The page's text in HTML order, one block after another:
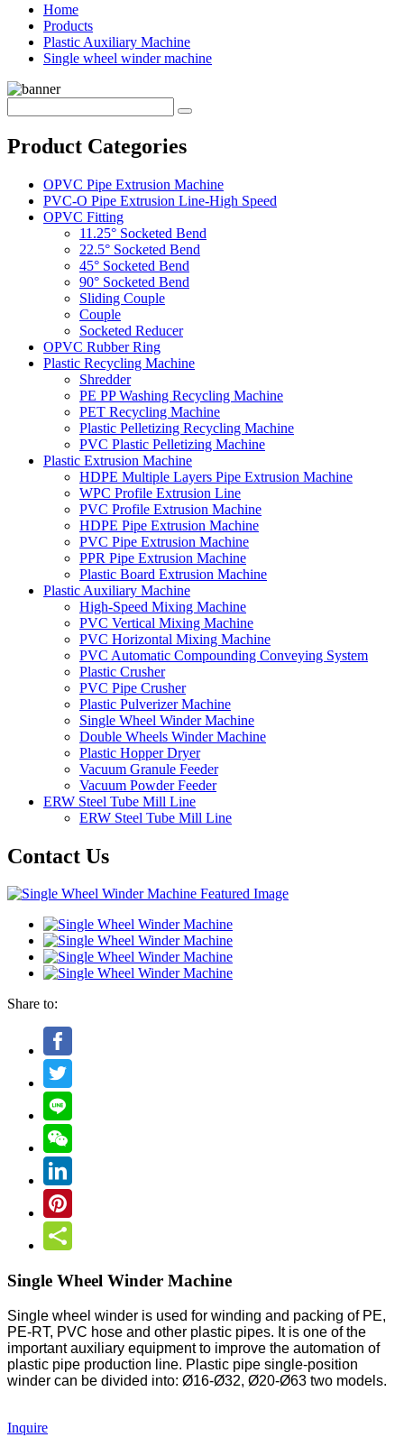
Home
Products
Plastic Auxiliary Machine
Single wheel winder machine
Product Categories
OPVC Pipe Extrusion Machine
PVC-O Pipe Extrusion Line-High Speed
OPVC Fitting
11.25° Socketed Bend
22.5° Socketed Bend
45° Socketed Bend
90° Socketed Bend
Sliding Couple
Couple
Socketed Reducer
OPVC Rubber Ring
Plastic Recycling Machine
Shredder
PE PP Washing Recycling Machine
PET Recycling Machine
Plastic Pelletizing Recycling Machine
PVC Plastic Pelletizing Machine
Plastic Extrusion Machine
HDPE Multiple Layers Pipe Extrusion Machine
WPC Profile Extrusion Line
PVC Profile Extrusion Machine
HDPE Pipe Extrusion Machine
PVC Pipe Extrusion Machine
PPR Pipe Extrusion Machine
Plastic Board Extrusion Machine
Plastic Auxiliary Machine
High-Speed Mixing Machine
PVC Vertical Mixing Machine
PVC Horizontal Mixing Machine
PVC Automatic Compounding Conveying System
Plastic Crusher
PVC Pipe Crusher
Plastic Pulverizer Machine
Single Wheel Winder Machine
Double Wheels Winder Machine
Plastic Hopper Dryer
Vacuum Granule Feeder
Vacuum Powder Feeder
ERW Steel Tube Mill Line
ERW Steel Tube Mill Line
Contact Us
Share to:
Single Wheel Winder Machine
Single wheel winder is used for winding and packing of PE,
PE-RT, PVC hose and other plastic pipes. It is one of the
important auxiliary equipment to improve the automation of
plastic pipe production line. Plastic pipe single-position
winder can be divided into: Ø16-Ø32, Ø20-Ø63 two models.
Inquire